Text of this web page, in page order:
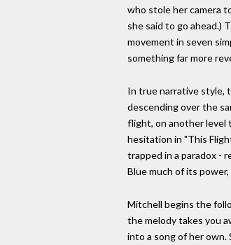
who stole her camera
she said to go ahead.)
movement in seven
something far more
In true narrative style,
descending over the
flight, on another level
hesitation in "This
trapped in a paradox -
Blue much of its
Mitchell begins the
the melody takes you
into a song of her own.